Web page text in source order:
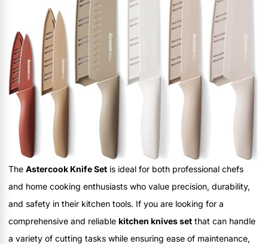
The Astercook Knife Set is ideal for both professional chefs
and home cooking enthusiasts who value precision, durability,
and safety in their kitchen tools. If you are looking for a
comprehensive and reliable kitchen knives set that can handle
a variety of cutting tasks while ensuring ease of maintenance,